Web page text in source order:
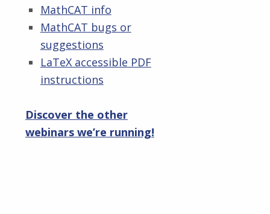
MathCAT info
MathCAT bugs or
suggestions
LaTeX accessible PDF
instructions
Discover the other
webinars we’re running!